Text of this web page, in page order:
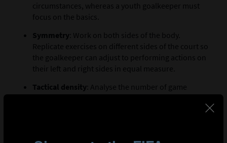
circumstances, whereas a youth goalkeeper must
focus on the basics.
Symmetry : Work on both sides of the body.
Replicate exercises on different sides of the court so
the goalkeeper can adjust to performing actions on
their left and right sides in equal measure.
Tactical density : Analyse the number of game